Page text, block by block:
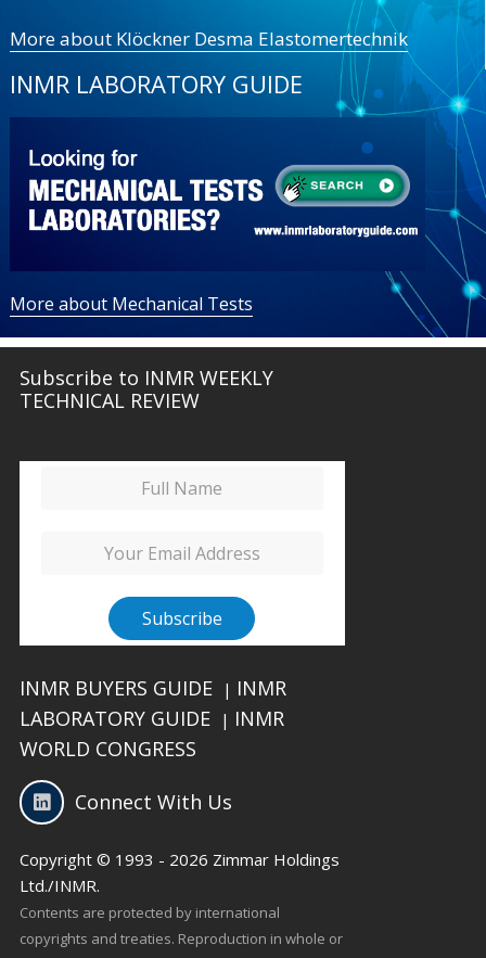
More about Klöckner Desma Elastomertechnik
INMR LABORATORY GUIDE
More about Mechanical Tests
Subscribe to INMR WEEKLY
TECHNICAL REVIEW
INMR BUYERS GUIDE | INMR
LABORATORY GUIDE
| INMR
WORLD CONGRESS
Connect With Us
Copyright © 1993 - 2026 Zimmar Holdings
Ltd./INMR.
Contents are protected by international
copyrights and treaties. Reproduction in whole or